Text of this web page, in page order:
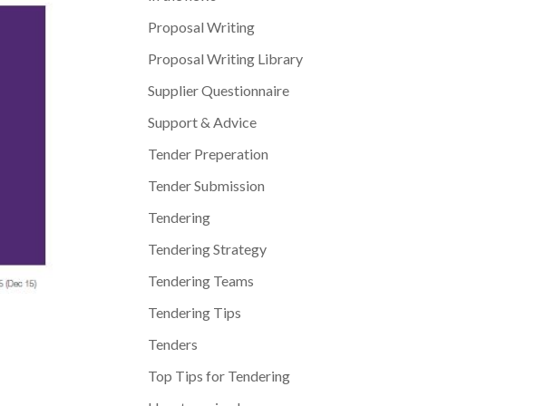
Proposal Writing
Proposal Writing Library
Supplier Questionnaire
Support & Advice
Tender Preperation
Tender Submission
Tendering
Tendering Strategy
Tendering Teams
Tendering Tips
Tenders
Top Tips for Tendering